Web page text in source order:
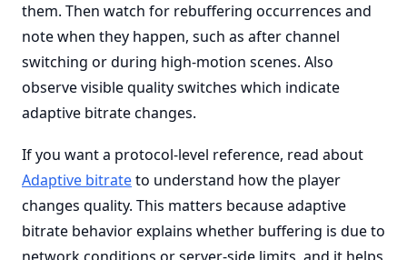
them. Then watch for rebuffering occurrences and
note when they happen, such as after channel
switching or during high-motion scenes. Also
observe visible quality switches which indicate
adaptive bitrate changes.
If you want a protocol-level reference, read about
Adaptive bitrateto understand how the player
changes quality. This matters because adaptive
bitrate behavior explains whether buffering is due to